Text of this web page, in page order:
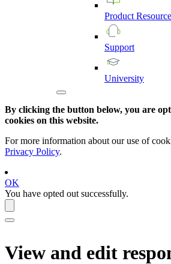
Product Resource
Support
University
By clicking the button below, you are
cookies on this website.
For more information about our use of
Privacy Policy.
OK
You have opted out successfully.
View and edit